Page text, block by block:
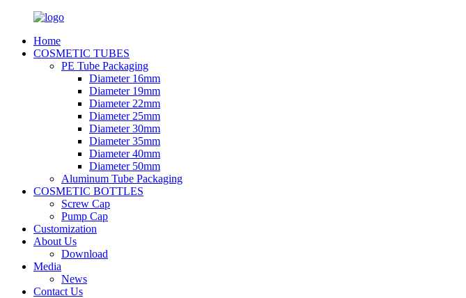
Home
COSMETIC TUBES
PE Tube Packaging
Diameter 16mm
Diameter 19mm
Diameter 22mm
Diameter 25mm
Diameter 30mm
Diameter 35mm
Diameter 40mm
Diameter 50mm
Aluminum Tube Packaging
COSMETIC BOTTLES
Screw Cap
Pump Cap
Customization
About Us
Download
Media
News
Contact Us